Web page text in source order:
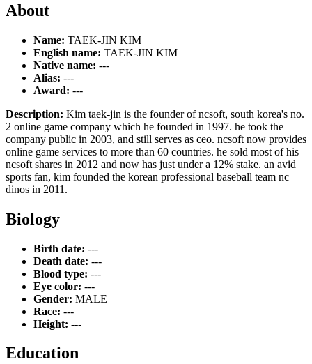
About
Name: TAEK-JIN KIM
English name: TAEK-JIN KIM
Native name: ---
Alias: ---
Award: ---
Description: Kim taek-jin is the founder of ncsoft, south korea's no.
2 online game company which he founded in 1997. he took the
company public in 2003, and still serves as ceo. ncsoft now provides
online game services to more than 60 countries. he sold most of his
ncsoft shares in 2012 and now has just under a 12% stake. an avid
sports fan, kim founded the korean professional baseball team nc
dinos in 2011.
Biology
Birth date: ---
Death date: ---
Blood type: ---
Eye color: ---
Gender: MALE
Race: ---
Height: ---
Education